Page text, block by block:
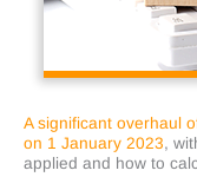
A significant overhaul
on 1 January 2023,
applied and how to